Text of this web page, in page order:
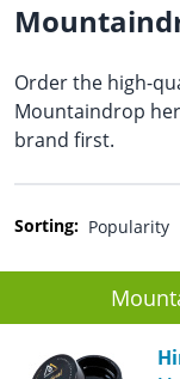
Sorting: Popularity
Order the high-
Mountaindrop
brand first.